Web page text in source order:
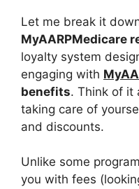
Let me break it
MyAARPMedicare
loyalty system
engaging with
benefits. Think of it
taking care of
and discounts.
Unlike some
you with fees